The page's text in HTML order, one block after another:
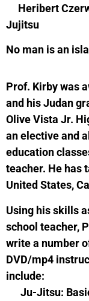
Heribert
Jujitsu
No man is an
Prof. Kirby was
and his Judan
Olive Vista Jr.
an elective and
education
teacher. He has
United States,
Using his skills
school teacher,
write a number
DVD/mp4
include:
Ju-Jitsu: